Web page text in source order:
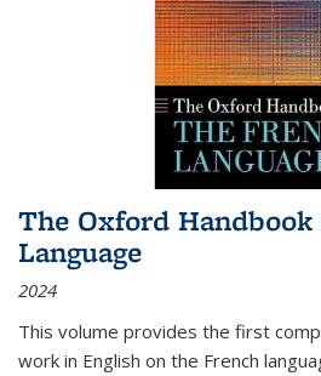
The Oxford
Language
2024
This volume provides the first
work in English on the French